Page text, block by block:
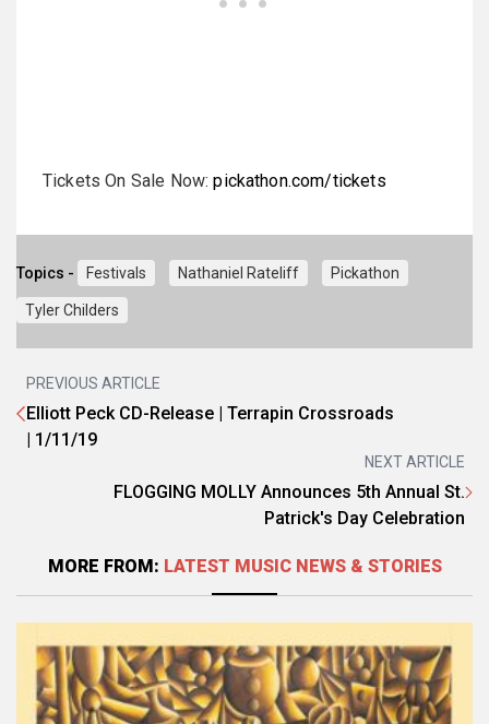
Tickets On Sale Now:pickathon.com/tickets
Topics - Festivals Nathaniel Rateliff Pickathon
Tyler Childers
PREVIOUS ARTICLE
Elliott Peck CD-Release | Terrapin Crossroads
| 1/11/19
NEXT ARTICLE
FLOGGING MOLLY Announces 5th Annual St.
Patrick's Day Celebration
MORE FROM: LATEST MUSIC NEWS & STORIES